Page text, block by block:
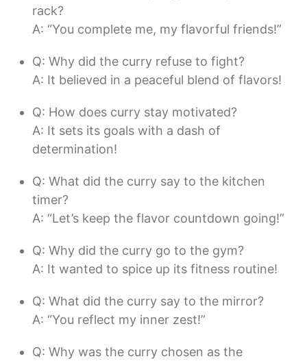
rack?
A: “You complete me, my flavorful friends!”
Q: Why did the curry refuse to fight?
A: It believed in a peaceful blend of flavors!
Q: How does curry stay motivated?
A: It sets its goals with a dash of
determination!
Q: What did the curry say to the kitchen
timer?
A: “Let’s keep the flavor countdown going!”
Q: Why did the curry go to the gym?
A: It wanted to spice up its fitness routine!
Q: What did the curry say to the mirror?
A: “You reflect my inner zest!”
Q: Why was the curry chosen as the